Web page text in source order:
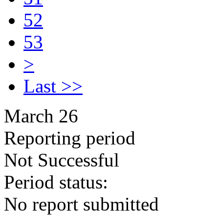
52
53
>
Last >>
March 26
Reporting period
Not Successful
Period status:
No report submitted